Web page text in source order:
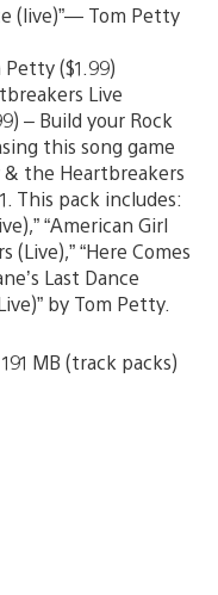
(live)”— Tom Petty
($1.99)
Live
– Build your Rock
this song game
the Heartbreakers
This pack includes:
“American Girl
(Live),” “Here Comes
Last Dance
by Tom Petty.
MB (track packs)